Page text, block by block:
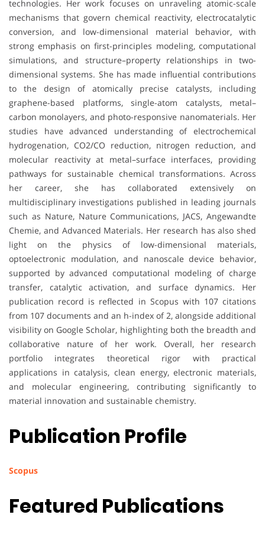
technologies. Her work focuses on unraveling atomic-scale
mechanisms that govern chemical reactivity, electrocatalytic
conversion, and low-dimensional material behavior, with
strong emphasis on first-principles modeling, computational
simulations, and structure–property relationships in two-
dimensional systems. She has made influential contributions
to the design of atomically precise catalysts, including
graphene-based platforms, single-atom catalysts, metal–
carbon monolayers, and photo-responsive nanomaterials. Her
studies have advanced understanding of electrochemical
hydrogenation, CO2/CO reduction, nitrogen reduction, and
molecular reactivity at metal–surface interfaces, providing
pathways for sustainable chemical transformations. Across
her career, she has collaborated extensively on
multidisciplinary investigations published in leading journals
such as Nature, Nature Communications, JACS, Angewandte
Chemie, and Advanced Materials. Her research has also shed
light on the physics of low-dimensional materials,
optoelectronic modulation, and nanoscale device behavior,
supported by advanced computational modeling of charge
transfer, catalytic activation, and surface dynamics. Her
publication record is reflected in Scopus with 107 citations
from 107 documents and an h-index of 2, alongside additional
visibility on Google Scholar, highlighting both the breadth and
collaborative nature of her work. Overall, her research
portfolio integrates theoretical rigor with practical
applications in catalysis, clean energy, electronic materials,
and molecular engineering, contributing significantly to
material innovation and sustainable chemistry.
Publication Profile
Scopus
Featured Publications